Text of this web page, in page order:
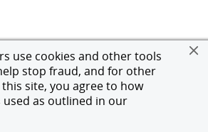
use cookies and other tools
stop fraud, and for other
site, you agree to how
as outlined in our